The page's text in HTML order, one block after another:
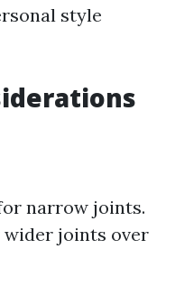
style
narrow joints.
wider joints over